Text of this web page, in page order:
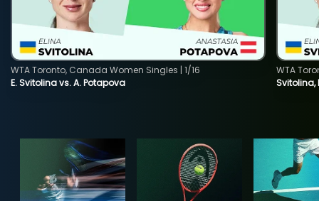
E. Svitolina vs. A. Potapova
WTA Toronto, Canada Women Singles | 1/16
Svitolina,
WTA